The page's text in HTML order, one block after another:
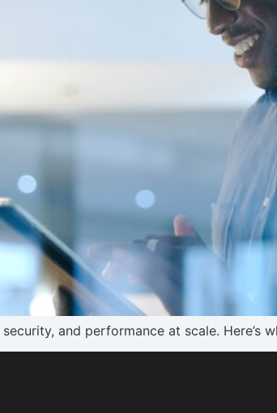
and performance at scale. Here’s